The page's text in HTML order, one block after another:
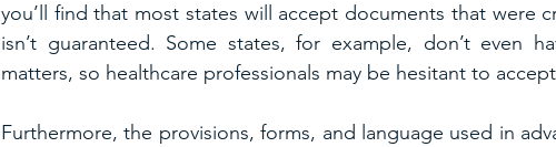
you’ll find that most states will accept documents that were
isn’t guaranteed. Some states, for example, don’t even
matters, so healthcare professionals may be hesitant to
Furthermore, the provisions, forms, and language used in